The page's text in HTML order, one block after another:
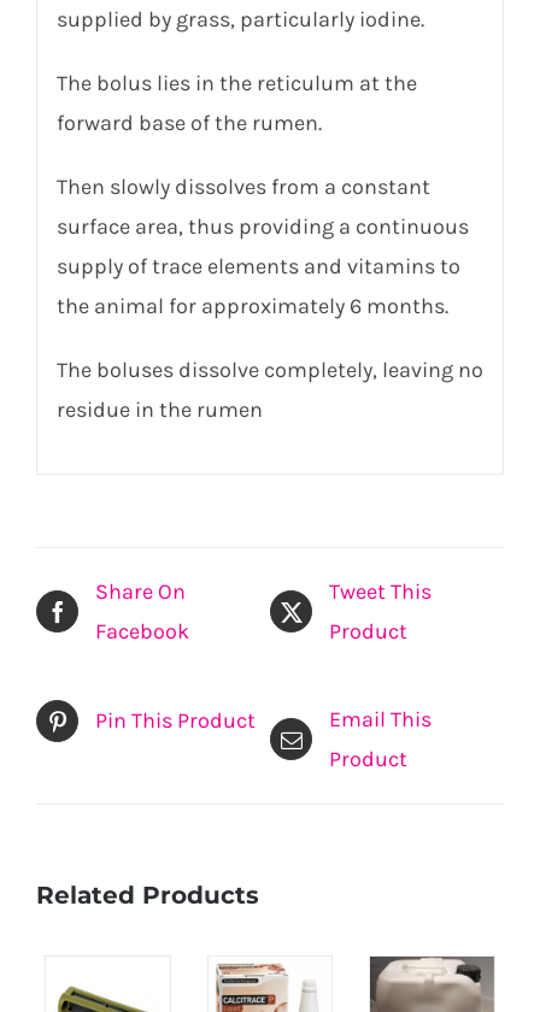
supplied by grass, particularly iodine.
The bolus lies in the reticulum at the
forward base of the rumen.
Then slowly dissolves from a constant
surface area, thus providing a continuous
supply of trace elements and vitamins to
the animal for approximately 6 months.
The boluses dissolve completely, leaving no
residue in the rumen
Share On
Facebook
Tweet This
Product
Pin This Product
Email This
Product
Related Products